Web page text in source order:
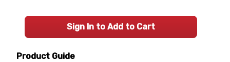
Product Guide
Sign In to Add to Cart